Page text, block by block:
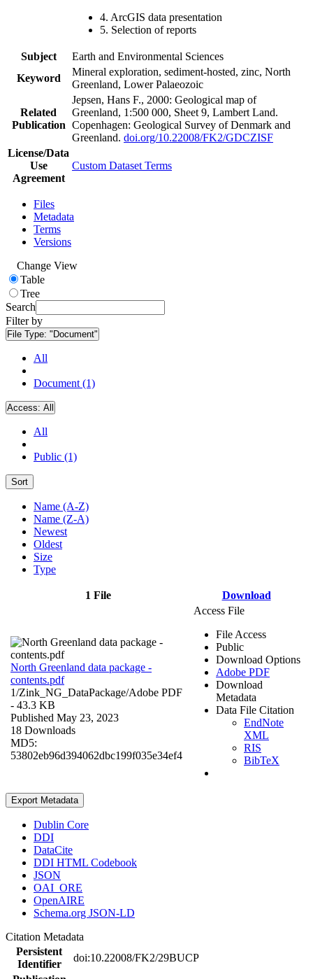
4. ArcGIS data presentation
5. Selection of reports
Subject
Earth and Environmental Sciences
Keyword
Mineral exploration, sediment-hosted, zinc, North
Greenland, Lower Palaeozoic
Related
Publication
Jepsen, Hans F., 2000: Geological map of
Greenland, 1:500 000, Sheet 9, Lambert Land.
Copenhagen: Geological Survey of Denmark and
Greenland. doi.org/10.22008/FK2/GDCZISF
License/Data
Use
Agreement
Custom Dataset Terms
Files
Metadata
Terms
Versions
Change View
Table
Tree
Search
Filter by
File Type: "Document"
All
Document (1)
Access: All
All
Public (1)
Sort
Name (A-Z)
Name (Z-A)
Newest
Oldest
Size
Type
1 File Download
North Greenland data package -
contents.pdf
1/Zink_NG_DataPackage/Adobe PDF
- 43.3 KB
Published May 23, 2023
18 Downloads
MD5:
53802eb96d394062dbc199f035e34ef4
Access File
File Access
Public
Download Options
Adobe PDF
Download
Metadata
Data File Citation
EndNote
XML
RIS
BibTeX
Export Metadata
Dublin Core
DDI
DataCite
DDI HTML Codebook
JSON
OAI_ORE
OpenAIRE
Schema.org JSON-LD
Citation Metadata
Persistent
Identifier
doi:10.22008/FK2/29BUCP